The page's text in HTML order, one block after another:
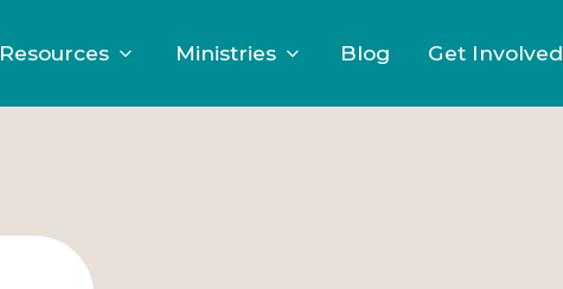
Resources Ministries Blog Get Involved